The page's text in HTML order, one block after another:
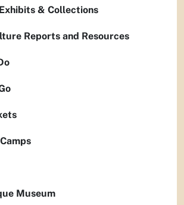
& Collections
Reports and Resources
Museum